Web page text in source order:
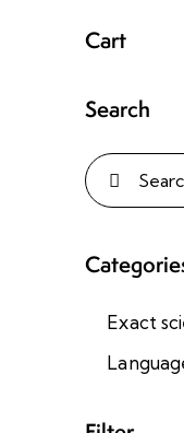
Cart
Search
Exact